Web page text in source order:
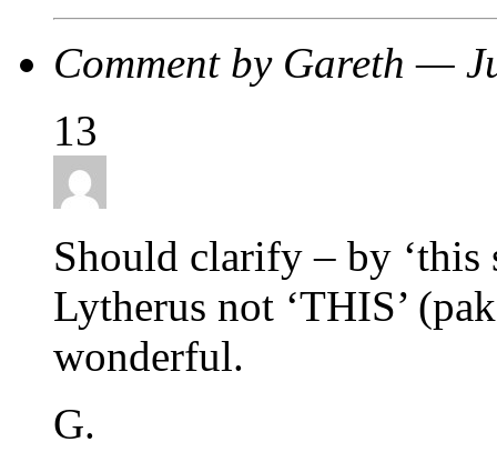
Comment by Gareth —
13
Should clarify – by ‘this
Lytherus not ‘THIS’
wonderful.
G.